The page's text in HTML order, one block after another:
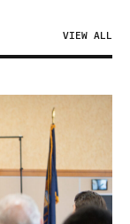
VIEW ALL